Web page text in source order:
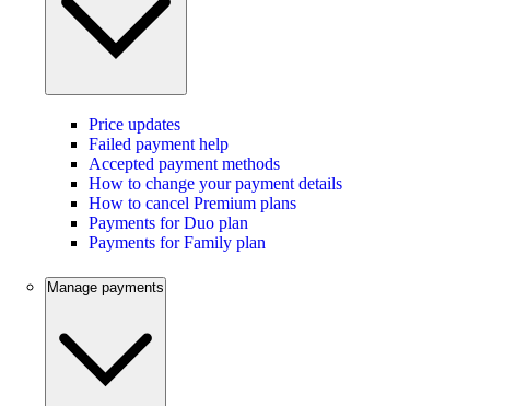
Price updates
Failed payment help
Accepted payment methods
How to change your payment details
How to cancel Premium plans
Payments for Duo plan
Payments for Family plan
Manage payments